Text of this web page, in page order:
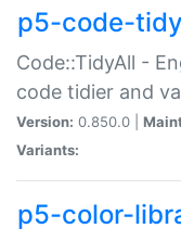
p5-code-
Code::TidyAll -
code tidier and
Version: 0.850.0 |
Variants:
p5-color-